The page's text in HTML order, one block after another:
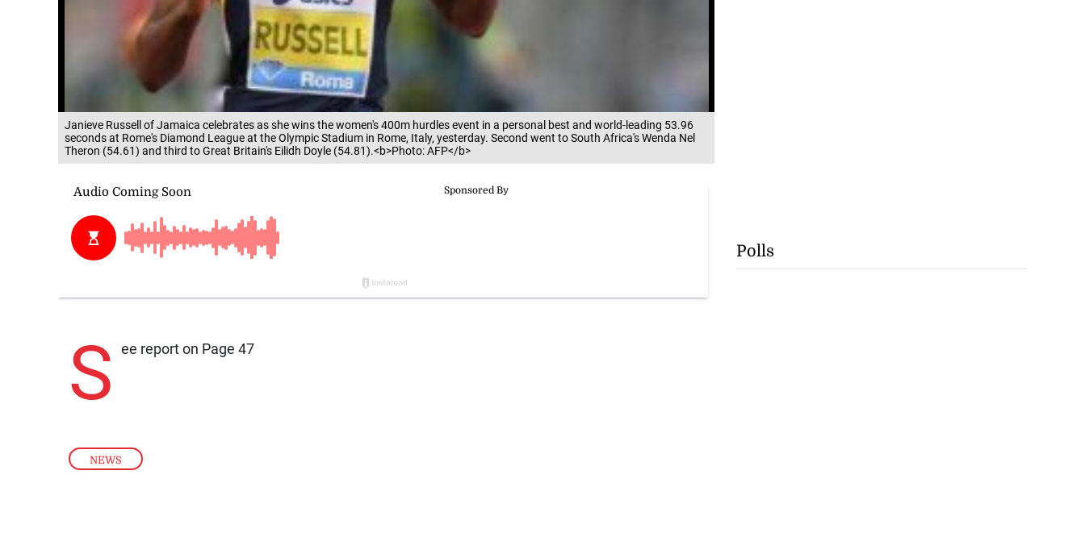
Janieve Russell of Jamaica celebrates as she wins the women's 400m hurdles event in a personal best and world-leading 53.96
seconds at Rome's Diamond League at the Olympic Stadium in Rome, Italy, yesterday. Second went to South Africa's Wenda Nel
Theron (54.61) and third to Great Britain's Eilidh Doyle (54.81).<b>Photo: AFP</b>
NEWS
S ee report on Page 47
Polls